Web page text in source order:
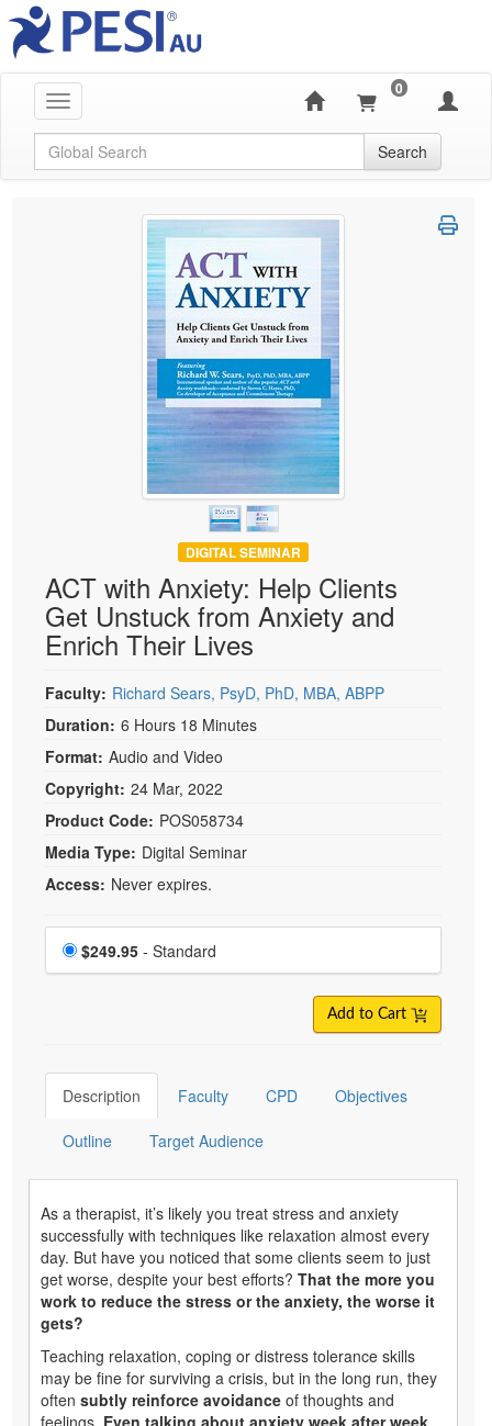
Toggle navigation
0
Global Search Search
DIGITAL SEMINAR
ACT with Anxiety: Help Clients
Get Unstuck from Anxiety and
Enrich Their Lives
Faculty: Richard Sears, PsyD, PhD, MBA, ABPP
Duration: 6 Hours 18 Minutes
Format: Audio and Video
Copyright: 24 Mar, 2022
Product Code: POS058734
Media Type: Digital Seminar
Access: Never expires.
Choose a price item
Price
$249.95 - Standard
Add to Cart
Description Faculty CPD Objectives
Outline Target Audience
As a therapist, it’s likely you treat stress and anxiety
successfully with techniques like relaxation almost every
day. But have you noticed that some clients seem to just
get worse, despite your best efforts? That the more you
work to reduce the stress or the anxiety, the worse it
gets?
Teaching relaxation, coping or distress tolerance skills
may be fine for surviving a crisis, but in the long run, they
often subtly reinforce avoidance of thoughts and